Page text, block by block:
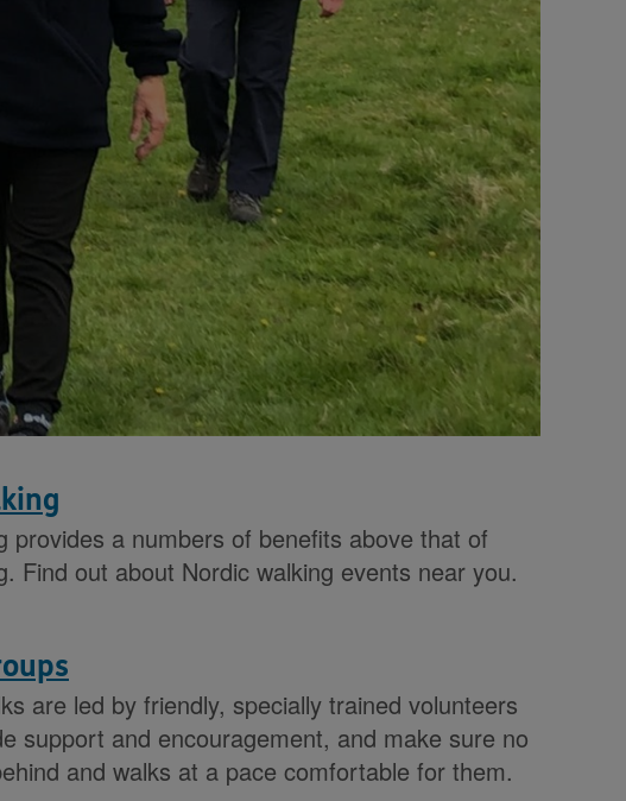
provides a numbers of benefits above that of
Find out about Nordic walking events near you.
are led by friendly, specially trained volunteers
support and encouragement, and make sure no
and walks at a pace comfortable for them.